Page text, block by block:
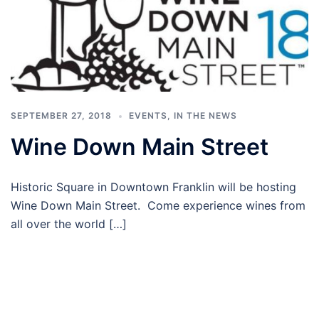
SEPTEMBER 27, 2018 EVENTS, IN THE NEWS
Wine Down Main Street
Historic Square in Downtown Franklin will be hosting
Wine Down Main Street. Come experience wines from
all over the world […]